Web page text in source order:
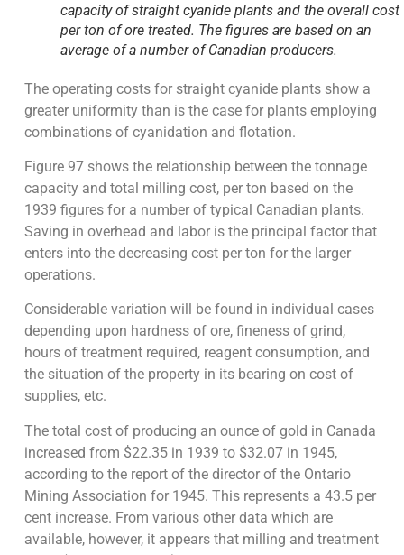
capacity of straight cyanide plants and the overall cost
per ton of ore treated. The figures are based on an
average of a number of Canadian producers.
The operating costs for straight cyanide plants show a
greater uniformity than is the case for plants employing
combinations of cyanidation and flotation.
Figure 97 shows the relationship between the tonnage
capacity and total milling cost, per ton based on the
1939 figures for a number of typical Canadian plants.
Saving in overhead and labor is the principal factor that
enters into the decreasing cost per ton for the larger
operations.
Considerable variation will be found in individual cases
depending upon hardness of ore, fineness of grind,
hours of treatment required, reagent consumption, and
the situation of the property in its bearing on cost of
supplies, etc.
The total cost of producing an ounce of gold in Canada
increased from $22.35 in 1939 to $32.07 in 1945,
according to the report of the director of the Ontario
Mining Association for 1945. This represents a 43.5 per
cent increase. From various other data which are
available, however, it appears that milling and treatment